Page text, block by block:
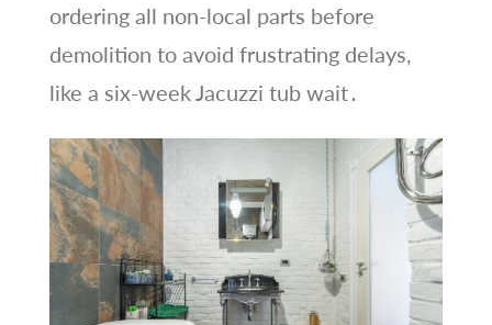
ordering all non-local parts before
demolition to avoid frustrating delays,
like a six-week Jacuzzi tub wait․